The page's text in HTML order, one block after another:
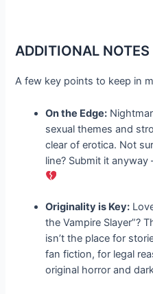
ADDITIONAL NOTES
A few key points to keep in
On the Edge:
sexual themes and
clear of erotica. Not
line? Submit it anyway
Originality is Key:
the Vampire Slayer”?
isn’t the place for
fan fiction, for legal
original horror and